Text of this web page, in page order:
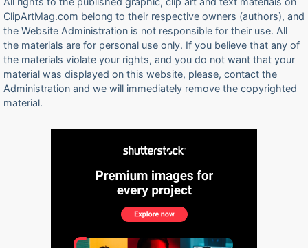
ClipArtMag.com belong to their respective owners (authors), and
the Website Administration is not responsible for their use. All
the materials are for personal use only. If you believe that any of
the materials violate your rights, and you do not want that your
material was displayed on this website, please, contact the
Administration and we will immediately remove the copyrighted
material.